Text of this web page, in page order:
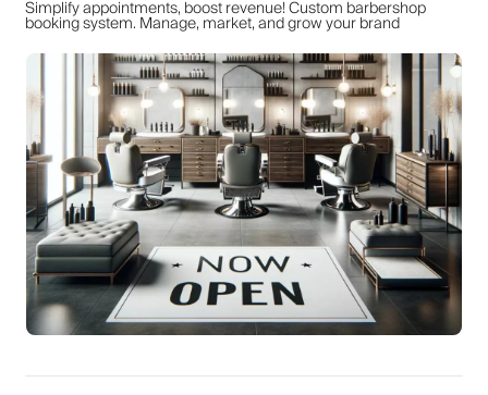
Simplify appointments, boost revenue! Custom barbershop
booking system. Manage, market, and grow your brand